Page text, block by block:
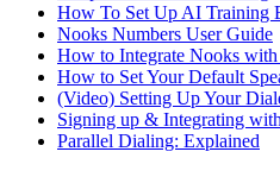
How To Set Up AI Training
Nooks Numbers User Guide
How to Integrate Nooks
How to Set Your Default
(Video) Setting Up Your
Signing up & Integrating
Parallel Dialing: Explained